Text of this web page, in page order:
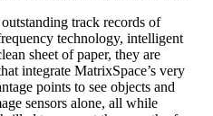
track records of
technology, intelligent
sheet of paper, they are
integrate MatrixSpace’s very
points to see objects and
sensors alone, all while